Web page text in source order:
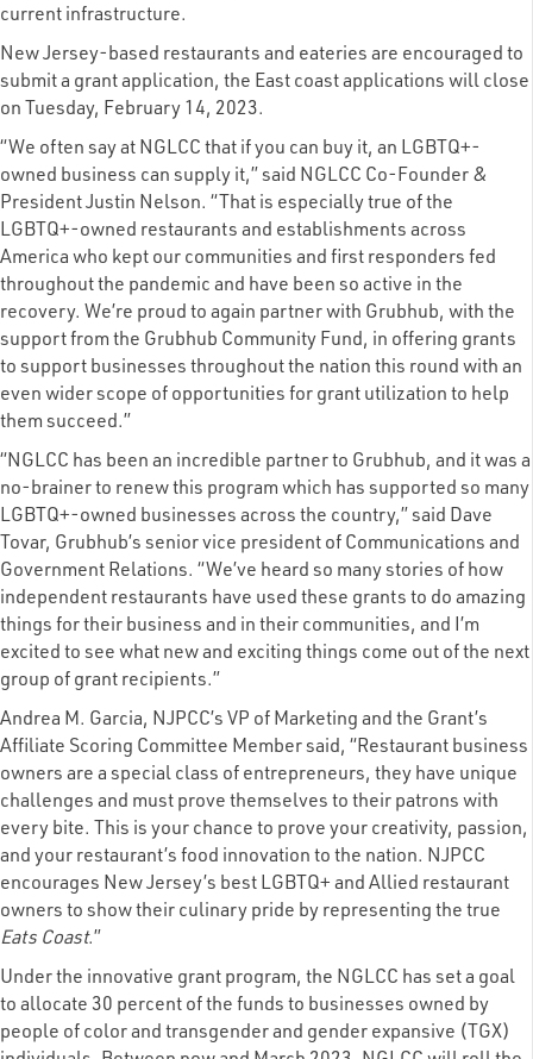
current infrastructure.
New Jersey-based restaurants and eateries are encouraged to
submit a grant application, the East coast applications will close
on Tuesday, February 14, 2023.
“We often say at NGLCC that if you can buy it, an LGBTQ+-
owned business can supply it,” said NGLCC Co-Founder &
President Justin Nelson. “That is especially true of the
LGBTQ+-owned restaurants and establishments across
America who kept our communities and first responders fed
throughout the pandemic and have been so active in the
recovery. We’re proud to again partner with Grubhub, with the
support from the Grubhub Community Fund, in offering grants
to support businesses throughout the nation this round with an
even wider scope of opportunities for grant utilization to help
them succeed.”
“NGLCC has been an incredible partner to Grubhub, and it was a
no-brainer to renew this program which has supported so many
LGBTQ+-owned businesses across the country,” said Dave
Tovar, Grubhub’s senior vice president of Communications and
Government Relations. “We’ve heard so many stories of how
independent restaurants have used these grants to do amazing
things for their business and in their communities, and I’m
excited to see what new and exciting things come out of the next
group of grant recipients.”
Andrea M. Garcia, NJPCC’s VP of Marketing and the Grant’s
Affiliate Scoring Committee Member said, “Restaurant business
owners are a special class of entrepreneurs, they have unique
challenges and must prove themselves to their patrons with
every bite. This is your chance to prove your creativity, passion,
and your restaurant’s food innovation to the nation. NJPCC
encourages New Jersey’s best LGBTQ+ and Allied restaurant
owners to show their culinary pride by representing the true
Eats Coast.”
Under the innovative grant program, the NGLCC has set a goal
to allocate 30 percent of the funds to businesses owned by
people of color and transgender and gender expansive (TGX)